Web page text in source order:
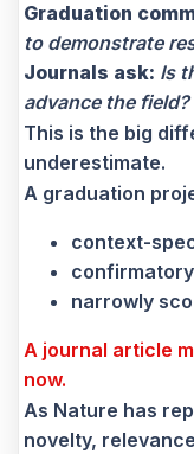
Graduation
to demonstrate
Journals ask: Is
advance the field?
This is the big
underestimate.
A graduation
context-
confirmatory
narrowly
A journal article
now.
As Nature has
novelty,